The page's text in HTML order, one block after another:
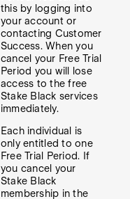
this by logging into
your account or
contacting Customer
Success. When you
cancel your Free Trial
Period you will lose
access to the free
Stake Black services
immediately.
Each individual is
only entitled to one
Free Trial Period. If
you cancel your
Stake Black
membership in the